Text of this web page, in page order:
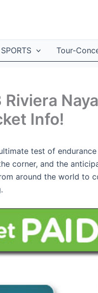
SPORTS Tour-
Riviera
Info!
test of
corner, and the
around the world to